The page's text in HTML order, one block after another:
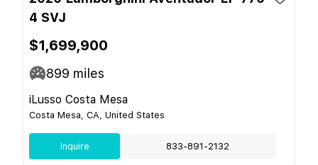
4 SVJ
$1,699,900
899 miles
iLusso Costa Mesa
Costa Mesa, CA, United States
Inquire 833-891-2132